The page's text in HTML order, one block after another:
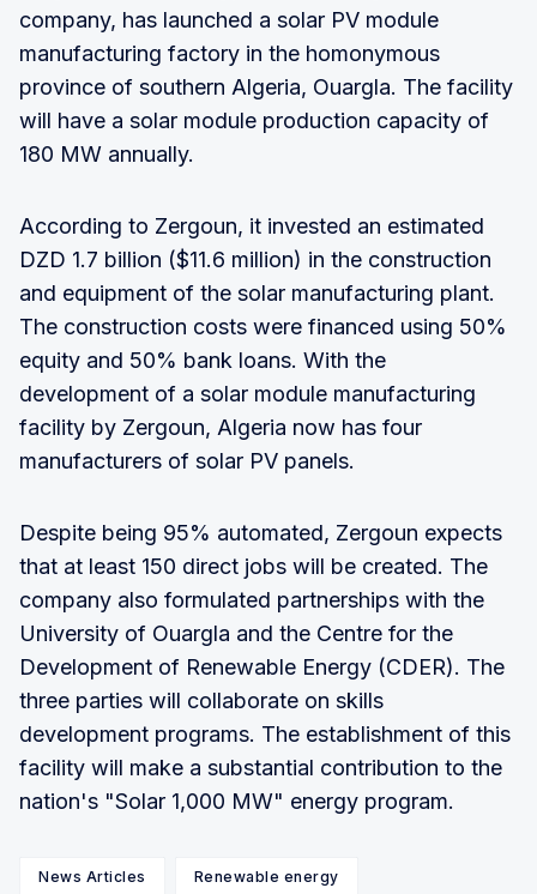
company, has launched a solar PV module
manufacturing factory in the homonymous
province of southern Algeria, Ouargla. The facility
will have a solar module production capacity of
180 MW annually.
According to Zergoun, it invested an estimated
DZD 1.7 billion ($11.6 million) in the construction
and equipment of the solar manufacturing plant.
The construction costs were financed using 50%
equity and 50% bank loans. With the
development of a solar module manufacturing
facility by Zergoun, Algeria now has four
manufacturers of solar PV panels.
Despite being 95% automated, Zergoun expects
that at least 150 direct jobs will be created. The
company also formulated partnerships with the
University of Ouargla and the Centre for the
Development of Renewable Energy (CDER). The
three parties will collaborate on skills
development programs. The establishment of this
facility will make a substantial contribution to the
nation's "Solar 1,000 MW" energy program.
News Articles Renewable energy